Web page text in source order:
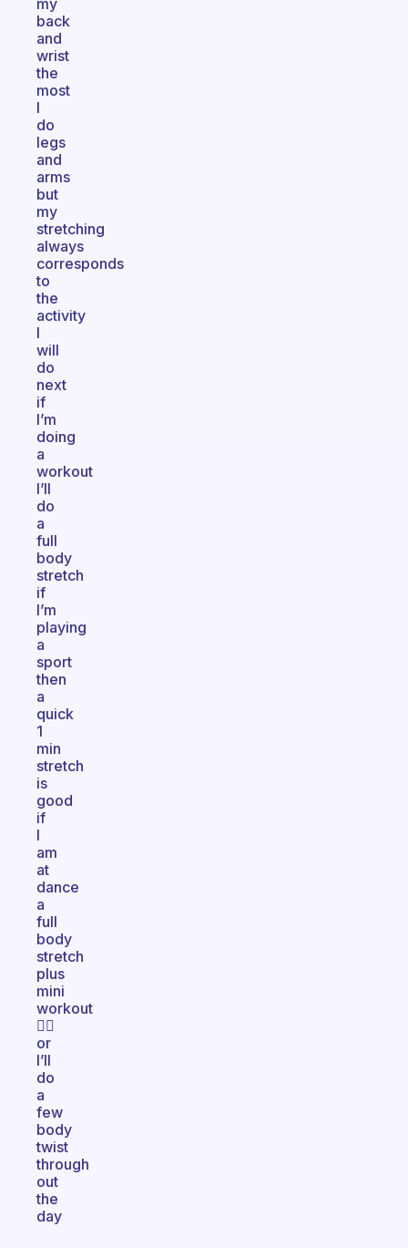
my
back
and
wrist
the
most
I
do
legs
and
arms
but
my
stretching
always
corresponds
to
the
activity
I
will
do
next
if
I’m
doing
a
workout
I’ll
do
a
full
body
stretch
if
I’m
playing
a
sport
then
a
quick
1
min
stretch
is
good
if
I
am
at
dance
a
full
body
stretch
plus
mini
workout
👌🏽
or
I’ll
do
a
few
body
twist
through
out
the
day